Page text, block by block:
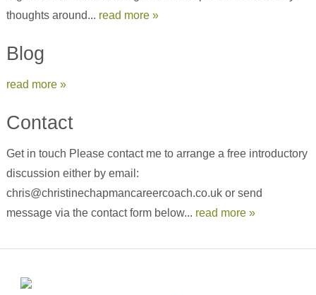
thoughts around... read more »
Blog
read more »
Contact
Get in touch Please contact me to arrange a free introductory
discussion either by email:
chris@christinechapmancareercoach.co.uk or send
message via the contact form below... read more »